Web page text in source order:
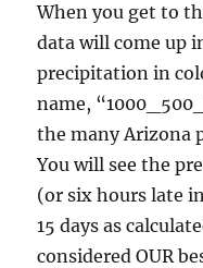
When you get to
data will come up
precipitation in
name,
the many Arizona
You will see the
(or six hours late
15 days as
considered OUR